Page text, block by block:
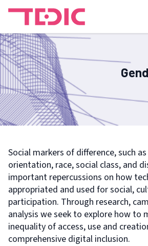
Social markers of difference, such
orientation, race, social class, and
important repercussions on how
appropriated and used for social,
participation. Through research,
analysis we seek to explore how to
inequality of access, use and
comprehensive digital inclusion.